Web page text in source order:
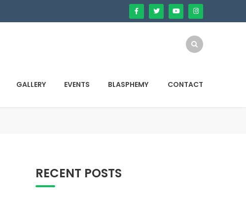
GALLERY EVENTS BLASPHEMY CONTACT
RECENT POSTS